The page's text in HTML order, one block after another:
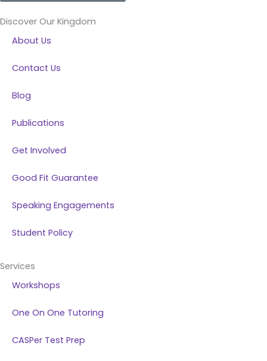
b
o
o
k
e
d
i
n
a
g
Discover Our Kingdom
About Us
Contact Us
Blog
Publications
Get Involved
Good Fit Guarantee
Speaking Engagements
Student Policy
Services
Workshops
One On One Tutoring
CASPer Test Prep